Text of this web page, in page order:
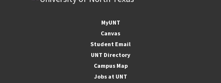
MyUNT
Canvas
Student Email
UNT Directory
Campus Map
Jobs at UNT